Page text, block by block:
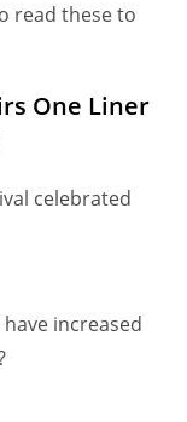
read these to
One Liner
celebrated
increased